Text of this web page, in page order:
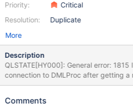
Priority:
Resolution:
Critical
Duplicate
More
Description
QLSTATE[HY000]: General error: 1815
connection to DMLProc after getting a
[2:InetStreamSocket::connect:
then InetStream2017-04-22 5:14:48
Comments